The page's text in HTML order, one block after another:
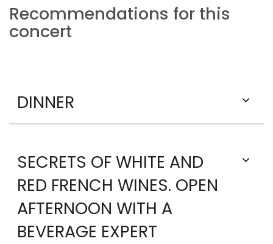
Recommendations for this
concert
DINNER
SECRETS OF WHITE AND
RED FRENCH WINES. OPEN
AFTERNOON WITH A
BEVERAGE EXPERT